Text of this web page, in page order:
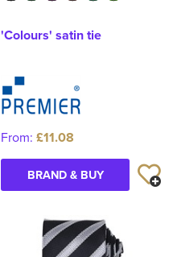
'Colours' satin tie
From: £11.08
BRAND & BUY